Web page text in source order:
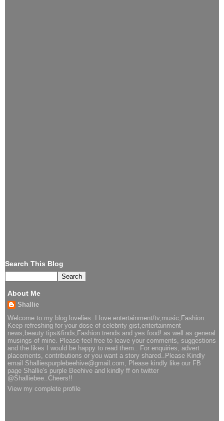
Search This Blog
About Me
Shallie
Welcome to my blog lovelies..I love entertainment/tv,music,Fashion.
Keep refreshing for your dose of celebrity gist,entertainment
news,beauty tips&finds,Fashion trends and yes food! as well as general
musings of mine. Please feel free to leave your comments, suggestions
and the likes I would be happy to read them.. For enquiries, advert
placements, contributions or you want a story shared..Please Kindly
email Shalliespurplebeehive@gmail.com, Please kindly like our FB
page Shallie's purple Beehive and kindly ff on twitter
@Shalliebee..Cheers!!
View my complete profile